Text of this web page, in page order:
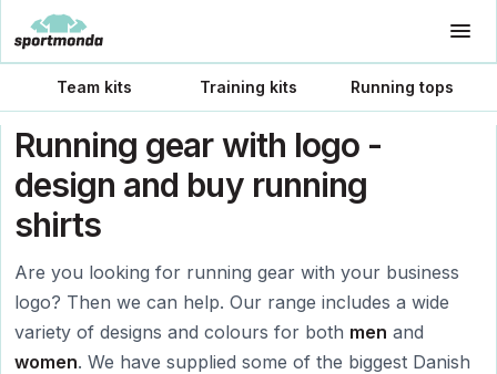
Team kits Training kits Running tops
Running gear with logo -
design and buy running
shirts
Are you looking for running gear with your business
logo? Then we can help. Our range includes a wide
variety of designs and colours for both men and
women. We have supplied some of the biggest Danish